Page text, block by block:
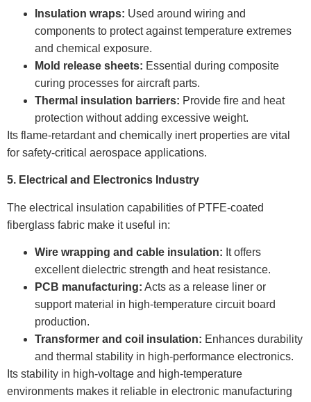
Insulation wraps: Used around wiring and
components to protect against temperature extremes
and chemical exposure.
Mold release sheets: Essential during composite
curing processes for aircraft parts.
Thermal insulation barriers: Provide fire and heat
protection without adding excessive weight.
Its flame-retardant and chemically inert properties are vital
for safety-critical aerospace applications.
5. Electrical and Electronics Industry
The electrical insulation capabilities of PTFE-coated
fiberglass fabric make it useful in:
Wire wrapping and cable insulation: It offers
excellent dielectric strength and heat resistance.
PCB manufacturing: Acts as a release liner or
support material in high-temperature circuit board
production.
Transformer and coil insulation: Enhances durability
and thermal stability in high-performance electronics.
Its stability in high-voltage and high-temperature
environments makes it reliable in electronic manufacturing